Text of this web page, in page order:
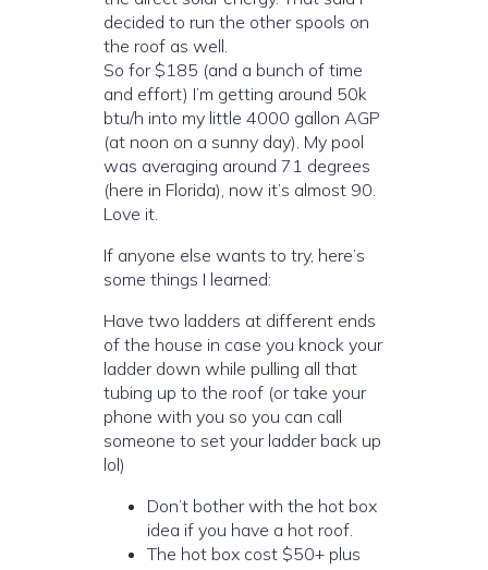
decided to run the other spools on
the roof as well.
So for $185 (and a bunch of time
and effort) I’m getting around 50k
btu/h into my little 4000 gallon AGP
(at noon on a sunny day). My pool
was averaging around 71 degrees
(here in Florida), now it’s almost 90.
Love it.
If anyone else wants to try, here’s
some things I learned:
Have two ladders at different ends
of the house in case you knock your
ladder down while pulling all that
tubing up to the roof (or take your
phone with you so you can call
someone to set your ladder back up
lol)
Don’t bother with the hot box
idea if you have a hot roof.
The hot box cost $50+ plus